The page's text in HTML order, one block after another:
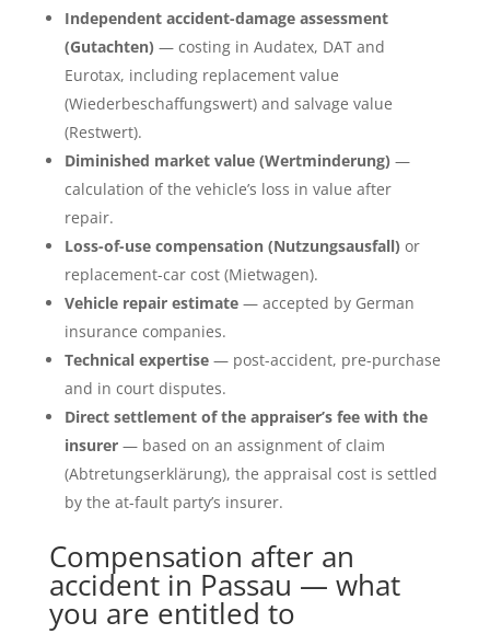
Independent accident-damage assessment
(Gutachten) — costing in Audatex, DAT and
Eurotax, including replacement value
(Wiederbeschaffungswert) and salvage value
(Restwert).
Diminished market value (Wertminderung) —
calculation of the vehicle’s loss in value after
repair.
Loss-of-use compensation (Nutzungsausfall) or
replacement-car cost (Mietwagen).
Vehicle repair estimate— accepted by German
insurance companies.
Technical expertise— post-accident, pre-purchase
and in court disputes.
Direct settlement of the appraiser’s fee with the
insurer— based on an assignment of claim
(Abtretungserklärung), the appraisal cost is settled
by the at-fault party’s insurer.
Compensation after an
accident in Passau — what
you are entitled to